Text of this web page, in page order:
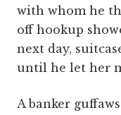
with whom he
off hookup
next day,
until he let her
A banker